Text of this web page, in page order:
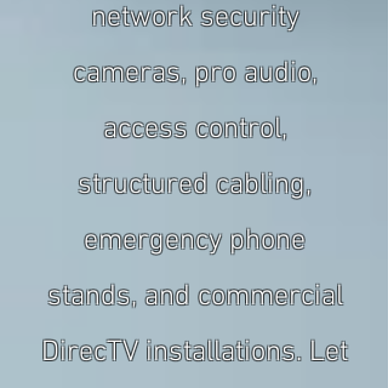
network security
cameras, pro audio,
access control,
structured cabling,
emergency phone
stands, and commercial
DirecTV installations. Let